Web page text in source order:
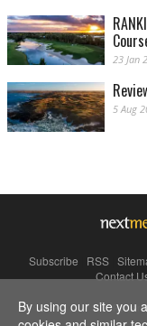
23 Jan
5 Aug
Subscribe RSS
Contact
By using our site you